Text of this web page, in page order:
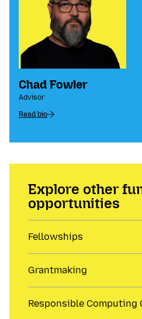
Chad Fowler
Advisor
Read bio
Explore other
opportunities
Fellowships
Grantmaking
Responsible Computing